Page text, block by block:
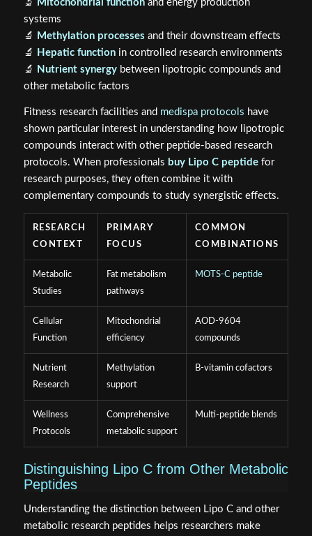
🔬
Mitochondrial functionand energy production
systems
🔬
Methylation processes and their downstream effects
🔬
Hepatic functionin controlled research environments
🔬
Nutrient synergybetween lipotropic compounds and
other metabolic factors
Fitness research facilities and medispa protocols have
shown particular interest in understanding how lipotropic
compounds interact with other peptide-based research
protocols. When professionals buy Lipo C peptidefor
research purposes, they often combine it with
complementary compounds to study synergistic effects.
RESEARCH
CONTEXT
PRIMARY
FOCUS
COMMON
COMBINATIONS
Metabolic
Studies
Fat metabolism
pathways
MOTS-C peptide
Cellular
Function
Mitochondrial
efficiency
AOD-9604
compounds
Nutrient
Research
Methylation
support
B-vitamin cofactors
Wellness
Protocols
Comprehensive
metabolic support
Multi-peptide blends
Distinguishing Lipo C from Other Metabolic
Peptides
Understanding the distinction between Lipo C and other
metabolic research peptides helps researchers make